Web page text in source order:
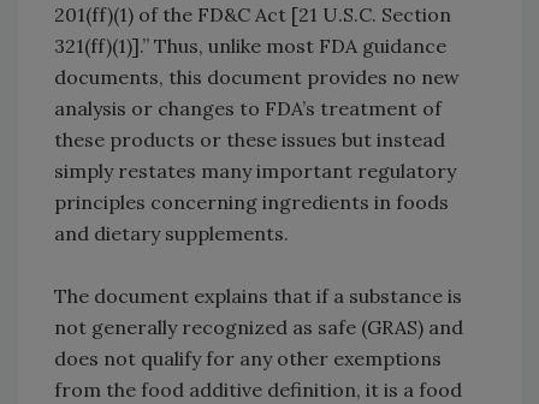
201(ff)(1) of the FD&C Act [21 U.S.C. Section
321(ff)(1)].” Thus, unlike most FDA guidance
documents, this document provides no new
analysis or changes to FDA’s treatment of
these products or these issues but instead
simply restates many important regulatory
principles concerning ingredients in foods
and dietary supplements.
The document explains that if a substance is
not generally recognized as safe (GRAS) and
does not qualify for any other exemptions
from the food additive definition, it is a food